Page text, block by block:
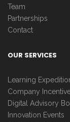
Team
Partnerships
Contact
OUR SERVICES
Learning
Company
Digital Advisory
Innovation Events